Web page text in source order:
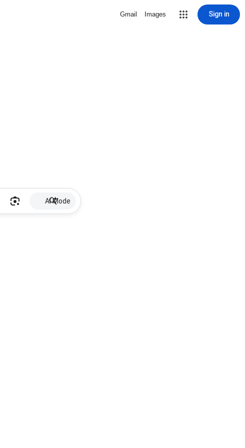
Gmail Images Sign in
AI Mode